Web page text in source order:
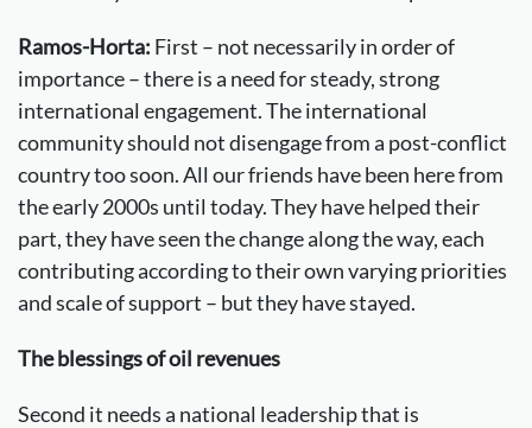
Ramos-Horta: First – not necessarily in order of
importance – there is a need for steady, strong
international engagement. The international
community should not disengage from a post-conflict
country too soon. All our friends have been here from
the early 2000s until today. They have helped their
part, they have seen the change along the way, each
contributing according to their own varying priorities
and scale of support – but they have stayed.
The blessings of oil revenues
Second it needs a national leadership that is